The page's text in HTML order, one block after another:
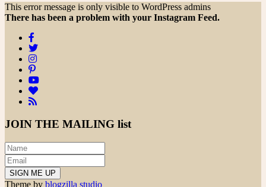
This error message is only visible to WordPress admins
There has been a problem with your Instagram Feed.
JOIN THE MAILING list
Theme by blogzilla studio